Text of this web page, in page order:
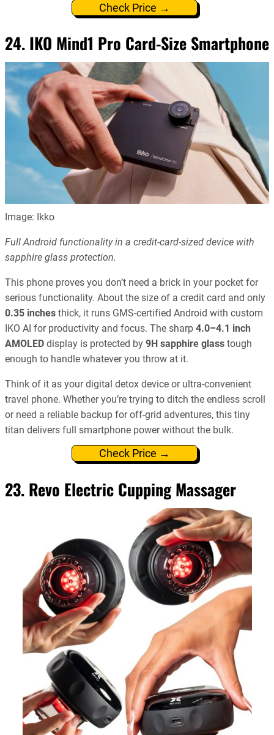
Check Price →
24. IKO Mind1 Pro Card-Size Smartphone
Image: Ikko
Full Android functionality in a credit-card-sized device with
sapphire glass protection.
This phone proves you don’t need a brick in your pocket for
serious functionality. About the size of a credit card and only
0.35 inches thick, it runs GMS-certified Android with custom
IKO AI for productivity and focus. The sharp 4.0–4.1 inch
AMOLED display is protected by 9H sapphire glass tough
enough to handle whatever you throw at it.
Think of it as your digital detox device or ultra-convenient
travel phone. Whether you’re trying to ditch the endless scroll
or need a reliable backup for off-grid adventures, this tiny
titan delivers full smartphone power without the bulk.
Check Price →
23. Revo Electric Cupping Massager